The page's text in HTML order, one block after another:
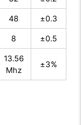
48 ±0.3
8 ±0.5
13.56
Mhz
±3%